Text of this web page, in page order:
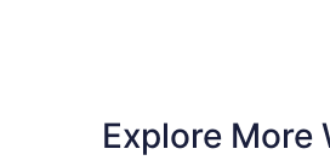
Explore More